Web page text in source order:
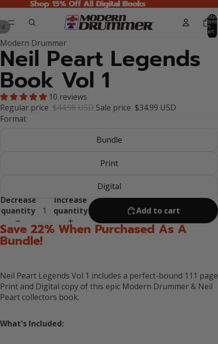
Shop 15% Off All Digital Books
Shop 15% Off All Digital Books
Total
items
in
cart:
0
4
Modern Drummer
Neil Peart Legends
Book Vol 1
10 reviews
Regular price $44.98 USD Sale price $34.99 USD
Format
Bundle
Print
Digital
Decrease
quantity
Increase
quantity
Add to cart
Save 22% When Purchased As A
Bundle!
Neil Peart Legends Vol 1 includes a perfect-bound 111 page
Print and Digital copy of this epic Modern Drummer & Neil
Peart collectors book.
What's Included: